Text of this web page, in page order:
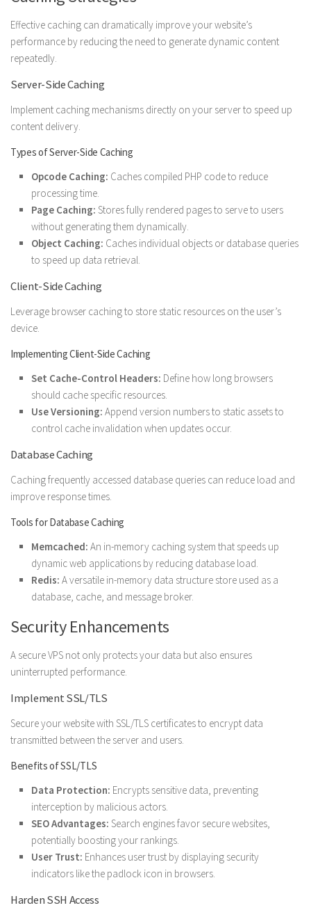
Effective caching can dramatically improve your website’s
performance by reducing the need to generate dynamic content
repeatedly.
Server-Side Caching
Implement caching mechanisms directly on your server to speed up
content delivery.
Types of Server-Side Caching
Opcode Caching: Caches compiled PHP code to reduce
processing time.
Page Caching: Stores fully rendered pages to serve to users
without generating them dynamically.
Object Caching: Caches individual objects or database queries
to speed up data retrieval.
Client-Side Caching
Leverage browser caching to store static resources on the user’s
device.
Implementing Client-Side Caching
Set Cache-Control Headers: Define how long browsers
should cache specific resources.
Use Versioning: Append version numbers to static assets to
control cache invalidation when updates occur.
Database Caching
Caching frequently accessed database queries can reduce load and
improve response times.
Tools for Database Caching
Memcached: An in-memory caching system that speeds up
dynamic web applications by reducing database load.
Redis: A versatile in-memory data structure store used as a
database, cache, and message broker.
Security Enhancements
A secure VPS not only protects your data but also ensures
uninterrupted performance.
Implement SSL/TLS
Secure your website with SSL/TLS certificates to encrypt data
transmitted between the server and users.
Benefits of SSL/TLS
Data Protection: Encrypts sensitive data, preventing
interception by malicious actors.
SEO Advantages: Search engines favor secure websites,
potentially boosting your rankings.
User Trust: Enhances user trust by displaying security
indicators like the padlock icon in browsers.
Harden SSH Access